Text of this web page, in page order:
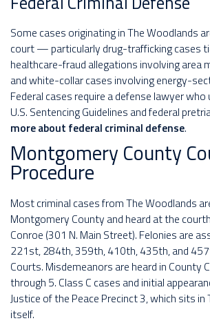
Some cases originating in The Woodlands
court — particularly drug-trafficking cases
healthcare-fraud allegations involving area
and white-collar cases involving energy-
Federal cases require a defense lawyer
U.S. Sentencing Guidelines and federal
more about federal criminal defense.
Montgomery County
Procedure
Most criminal cases from The Woodlands
Montgomery County and heard at the
Conroe (301 N. Main Street). Felonies are
221st, 284th, 359th, 410th, 435th, and
Courts. Misdemeanors are heard in County
through 5. Class C cases and initial
Justice of the Peace Precinct 3, which sits in
itself.